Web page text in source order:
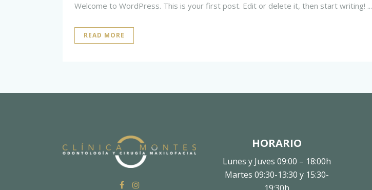
Welcome to WordPress. This is your first post. Edit or delete it, then start writing! ...
READ MORE
HORARIO
Lunes y Juves 09:00 – 18:00h
Martes 09:30-13:30 y 15:30-